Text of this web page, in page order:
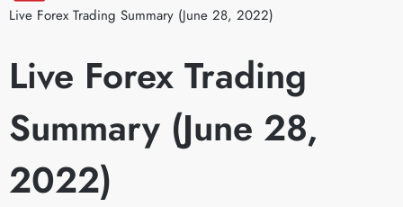
Live Forex Trading Summary (June 28, 2022)
Live Forex Trading
Summary (June 28,
2022)